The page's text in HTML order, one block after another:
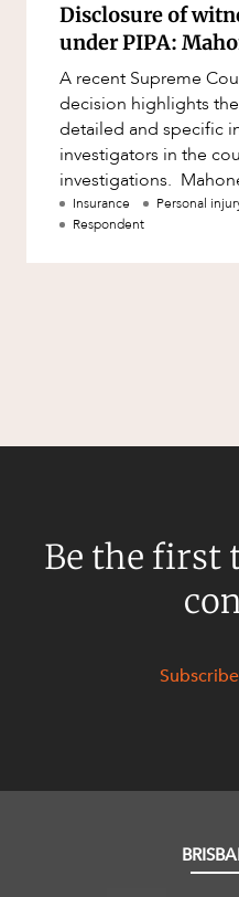
Privacy and
Pro Bono
Project
Project
Projects,
Property
Property
Resources
Taxation
Workplace
Disclosure of
under PIPA:
A recent Supreme
decision highlights
detailed and specific
investigators in the
investigations. Mahoney v Salt [2012] QSC 43,
delivered on 6 March
Insurance Personal
Respondent
Be the first